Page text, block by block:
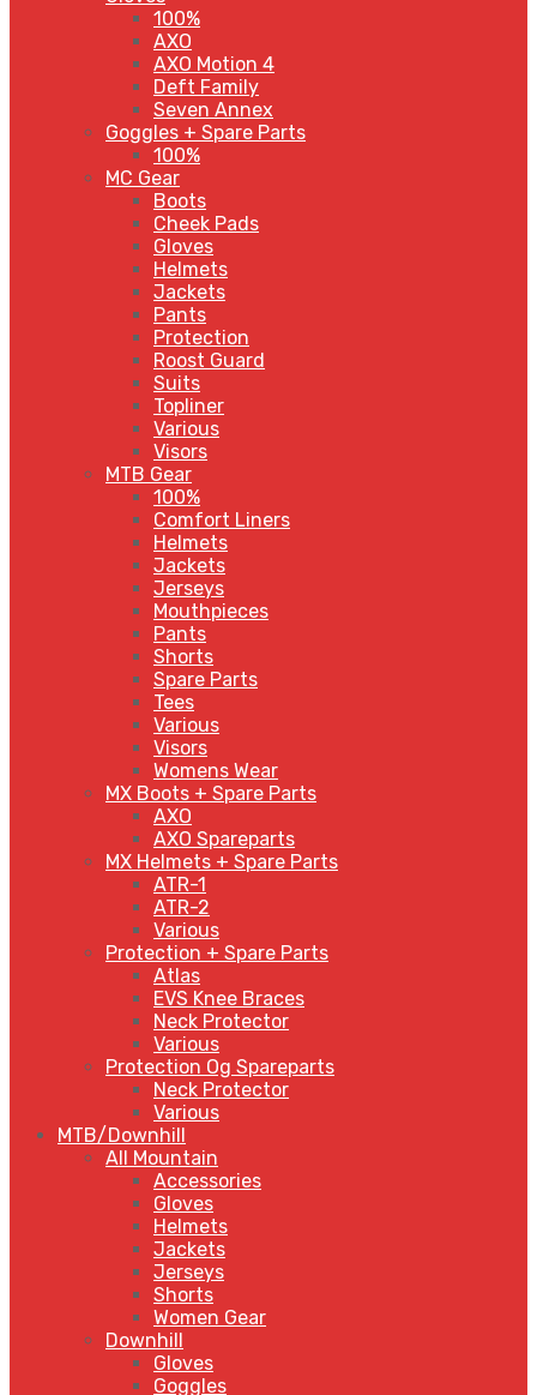
100%
AXO
AXO Motion 4
Deft Family
Seven Annex
Goggles + Spare Parts
100%
MC Gear
Boots
Cheek Pads
Gloves
Helmets
Jackets
Pants
Protection
Roost Guard
Suits
Topliner
Various
Visors
MTB Gear
100%
Comfort Liners
Helmets
Jackets
Jerseys
Mouthpieces
Pants
Shorts
Spare Parts
Tees
Various
Visors
Womens Wear
MX Boots + Spare Parts
AXO
AXO Spareparts
MX Helmets + Spare Parts
ATR-1
ATR-2
Various
Protection + Spare Parts
Atlas
EVS Knee Braces
Neck Protector
Various
Protection Og Spareparts
Neck Protector
Various
MTB/Downhill
All Mountain
Accessories
Gloves
Helmets
Jackets
Jerseys
Shorts
Women Gear
Downhill
Gloves
Goggles